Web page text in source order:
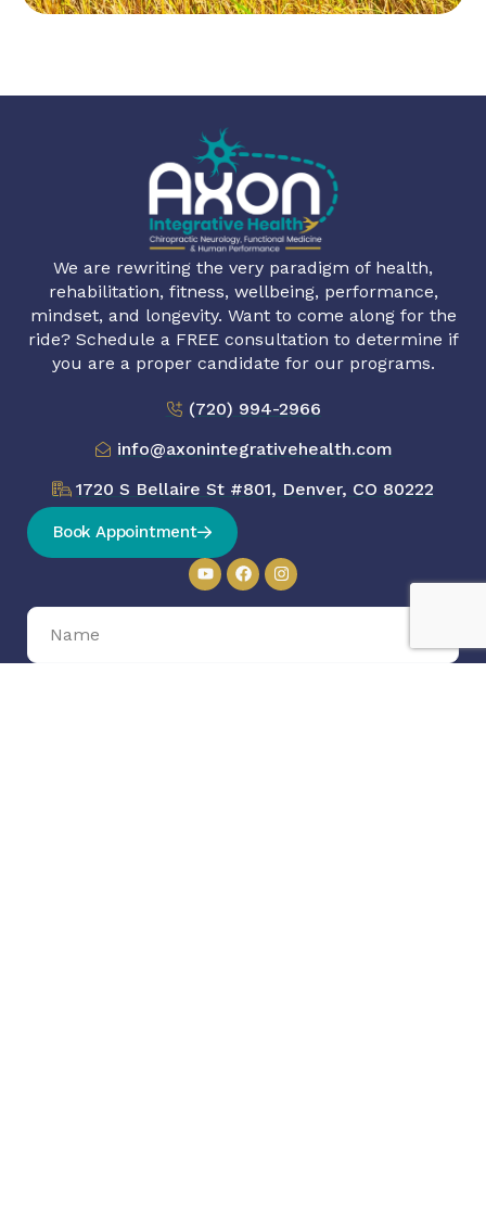
We are rewriting the very paradigm of health,
rehabilitation, fitness, wellbeing, performance,
mindset, and longevity. Want to come along for the
ride? Schedule a FREE consultation to determine if
you are a proper candidate for our programs.
(720) 994-2966
info@axonintegrativehealth.com
1720 S Bellaire St #801, Denver, CO 80222
Book Appointment